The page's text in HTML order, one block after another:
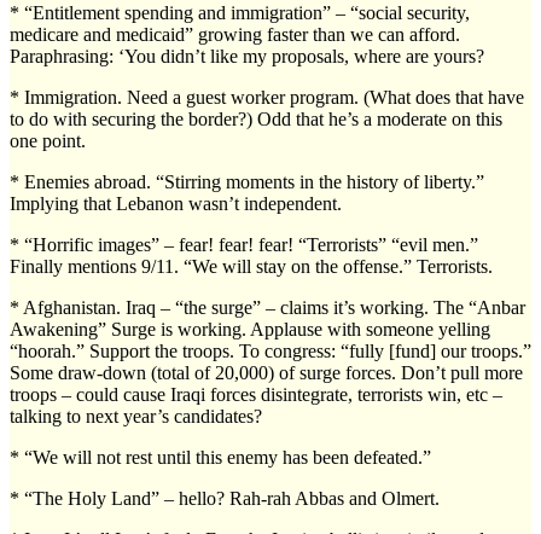
* “Entitlement spending and immigration” – “social security,
medicare and medicaid” growing faster than we can afford.
Paraphrasing: ‘You didn’t like my proposals, where are yours?
* Immigration. Need a guest worker program. (What does that have
to do with securing the border?) Odd that he’s a moderate on this
one point.
* Enemies abroad. “Stirring moments in the history of liberty.”
Implying that Lebanon wasn’t independent.
* “Horrific images” – fear! fear! fear! “Terrorists” “evil men.”
Finally mentions 9/11. “We will stay on the offense.” Terrorists.
* Afghanistan. Iraq – “the surge” – claims it’s working. The “Anbar
Awakening” Surge is working. Applause with someone yelling
“hoorah.” Support the troops. To congress: “fully [fund] our troops.”
Some draw-down (total of 20,000) of surge forces. Don’t pull more
troops – could cause Iraqi forces disintegrate, terrorists win, etc –
talking to next year’s candidates?
* “We will not rest until this enemy has been defeated.”
* “The Holy Land” – hello? Rah-rah Abbas and Olmert.